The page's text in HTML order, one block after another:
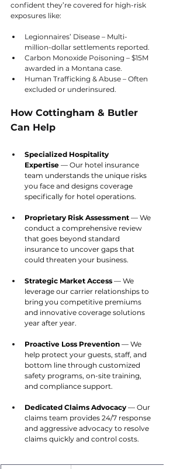
confident they’re covered for high-risk
exposures like:
Legionnaires’ Disease – Multi-
million-dollar settlements reported.
Carbon Monoxide Poisoning – $15M
awarded in a Montana case.
Human Trafficking & Abuse – Often
excluded or underinsured.
How Cottingham & Butler
Can Help
Specialized Hospitality
Expertise — Our hotel insurance
team understands the unique risks
you face and designs coverage
specifically for hotel operations.
Proprietary Risk Assessment — We
conduct a comprehensive review
that goes beyond standard
insurance to uncover gaps that
could threaten your business.
Strategic Market Access — We
leverage our carrier relationships to
bring you competitive premiums
and innovative coverage solutions
year after year.
Proactive Loss Prevention — We
help protect your guests, staff, and
bottom line through customized
safety programs, on-site training,
and compliance support.
Dedicated Claims Advocacy — Our
claims team provides 24/7 response
and aggressive advocacy to resolve
claims quickly and control costs.